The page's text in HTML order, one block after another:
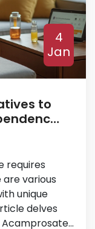
4
Jan
to
requires
various
unique
delves